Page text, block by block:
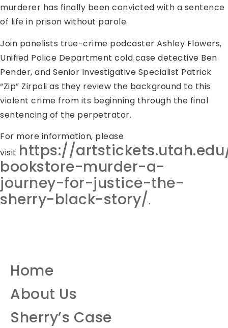
murderer has finally been convicted with a sentence
of life in prison without parole.
Join panelists true-crime podcaster Ashley Flowers,
Unified Police Department cold case detective Ben
Pender, and Senior Investigative Specialist Patrick
“Zip” Zirpoli as they review the background to this
violent crime from its beginning through the final
sentencing of the perpetrator.
For more information, please
visit https://
bookstore-murder-a-
journey-for-justice-the-
sherry-black-story/.
Home
About Us
Sherry’s Case